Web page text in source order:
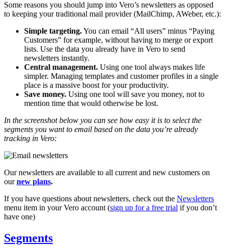
Some reasons you should jump into Vero’s newsletters as opposed
to keeping your traditional mail provider (MailChimp, AWeber, etc.):
Simple targeting.You can email “All users” minus “Paying
Customers” for example, without having to merge or export
lists. Use the data you already have in Vero to send
newsletters instantly.
Central management. Using one tool always makes life
simpler. Managing templates and customer profiles in a single
place is a massive boost for your productivity.
Save money. Using one tool will save you money, not to
mention time that would otherwise be lost.
In the screenshot below you can see how easy it is to select the
segments you want to email based on the data you’re already
tracking in Vero:
Our newsletters are available to all current and new customers on
ournew plans.
If you have questions about newsletters, check out the Newsletters
menu item in your Vero account (sign up for a free trial if you don’t
have one)
Segments